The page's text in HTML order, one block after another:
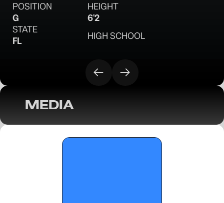
POSITION
G
HEIGHT
6'2
STATE
FL
HIGH SCHOOL
MEDIA